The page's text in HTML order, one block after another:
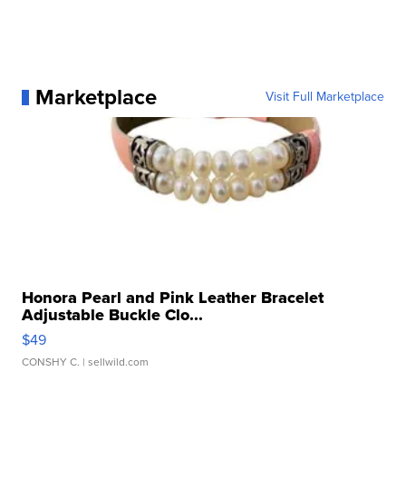
Marketplace Visit Full Marketplace
Honora Pearl and Pink Leather Bracelet
Adjustable Buckle Clo...
$49
CONSHY C. | sellwild.com